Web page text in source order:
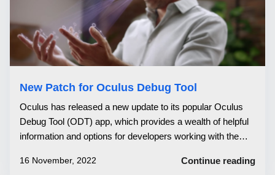
New Patch for Oculus Debug Tool
Oculus has released a new update to its popular Oculus
Debug Tool (ODT) app, which provides a wealth of helpful
information and options for developers working with the
Debug Tool is a powerful tool that allows developers to fine-
16 November, 2022 Continue reading